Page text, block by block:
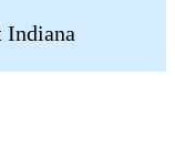
Indiana